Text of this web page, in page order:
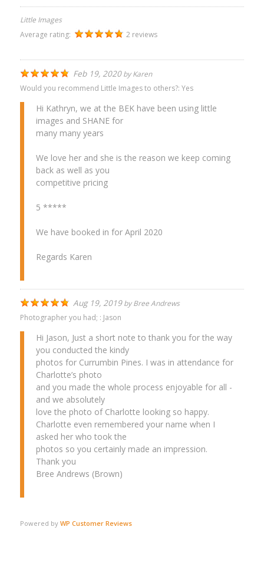
Little Images
Average rating:
2 reviews
Feb 19, 2020byKaren
Would you recommend Little Images to others?: Yes
Hi Kathryn, we at the BEK have been using little
images and SHANE for
many many years
We love her and she is the reason we keep coming
back as well as you
competitive pricing
5 *****
We have booked in for April 2020
Regards Karen
Aug 19, 2019byBree Andrews
Photographer you had; : Jason
Hi Jason, Just a short note to thank you for the way
you conducted the kindy
photos for Currumbin Pines. I was in attendance for
Charlotte’s photo
and you made the whole process enjoyable for all -
and we absolutely
love the photo of Charlotte looking so happy.
Charlotte even remembered your name when I
asked her who took the
photos so you certainly made an impression.
Thank you
Bree Andrews (Brown)
Powered by WP Customer Reviews